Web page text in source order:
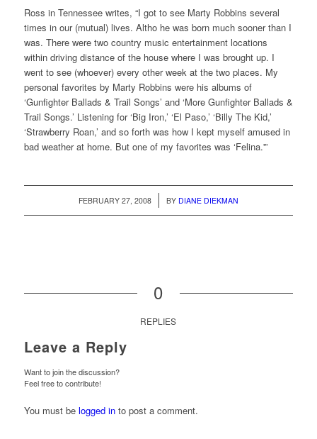
Ross in Tennessee writes, “I got to see Marty Robbins several
times in our (mutual) lives. Altho he was born much sooner than I
was. There were two country music entertainment locations
within driving distance of the house where I was brought up. I
went to see (whoever) every other week at the two places. My
personal favorites by Marty Robbins were his albums of
‘Gunfighter Ballads & Trail Songs’ and ‘More Gunfighter Ballads &
Trail Songs.’ Listening for ‘Big Iron,’ ‘El Paso,’ ‘Billy The Kid,’
‘Strawberry Roan,’ and so forth was how I kept myself amused in
bad weather at home. But one of my favorites was ‘Felina.'”
FEBRUARY 27, 2008
/ BY DIANE DIEKMAN
0
REPLIES
Leave a Reply
Want to join the discussion?
Feel free to contribute!
You must be logged into post a comment.